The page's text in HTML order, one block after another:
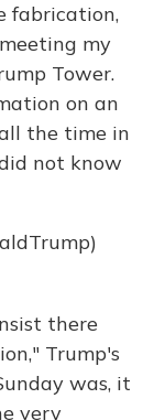
fabrication,
my
Tower.
on an
the time in
not know
there
Trump's
was, it
very